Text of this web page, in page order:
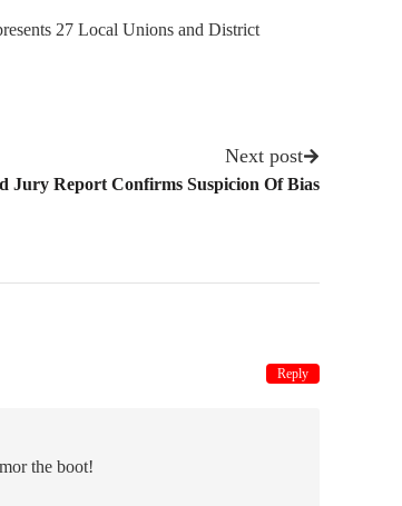
27 Local Unions and District
Next post
Jury Report Confirms Suspicion Of Bias
the boot!
Reply